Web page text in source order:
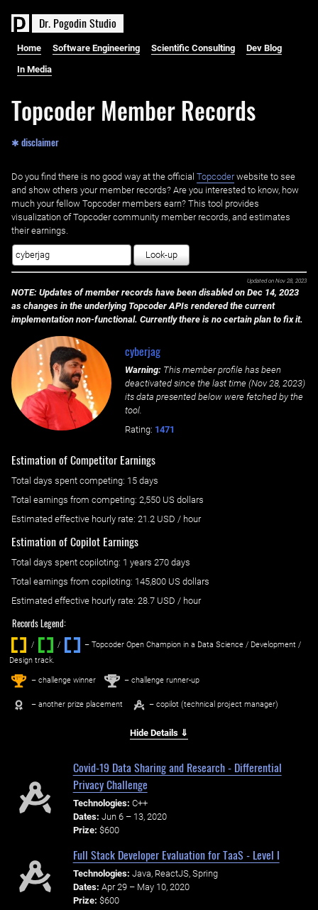
Dr. PogodinStudio
Home Software Engineering Scientific Consulting Dev Blog
In Media
Topcoder Member Records
✱ disclaimer
Do you find there is no good way at the official ‌ Topcoderwebsite to see
and show others your member records? Are you interested to know, how
much your fellow Topcoder members earn? This tool provides
visualization of Topcoder community member records, and estimates
their earnings.
Look-up
Updated on Nov 28, 2023
NOTE: Updates of member records have been disabled on Dec 14, 2023
as changes in the underlying Topcoder APIs rendered the current
implementation non-functional. Currently there is no certain plan to fix it.
cyberjag
Warning: This member profile has been
deactivated since the last time (Nov 28, 2023)
its data presented below were fetched by the
tool.
Rating: 1471
Estimation of Competitor Earnings
Total days spent competing: ‌ 15 days
Total earnings from competing: 2,550 US dollars
Estimated effective hourly rate: ‌ 21.2 USD / hour
Estimation of Copilot Earnings
Total days spent copiloting: ‌ 1 years 270 days
Total earnings from copiloting: 145,800 US dollars
Estimated effective hourly rate: ‌ 28.7 USD / hour
Records Legend:
/ / ‌
– Topcoder Open Champion in a Data Science / Development /
Design track.
1st – challenge winner 2nd – challenge runner-up
– another prize placement – copilot (technical project manager)
Hide Details ⇓
Covid-19 Data Sharing and Research - Differential
Privacy Challenge
Technologies: C++
Dates: Jun 6 – 13, 2020
Prize: $600
Full Stack Developer Evaluation for TaaS - Level I
Technologies: Java, ReactJS, Spring
Dates: Apr 29 – May 10, 2020
Prize: $600